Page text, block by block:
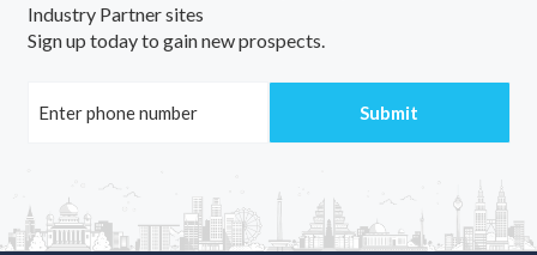
Industry Partner sites
Sign up today to gain new prospects.